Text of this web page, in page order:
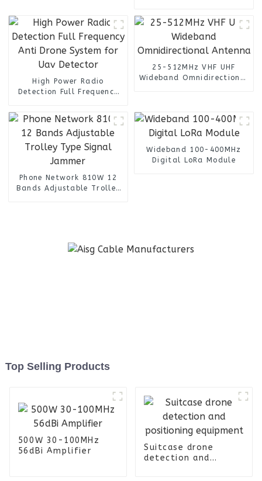
Panel Antenna
High Power Radio
Detection Full Frequency
25-512MHz VHF UHF
Wideband Omnidirectional
Phone Network 810W 12
Bands Adjustable Trolley
Wideband 100-400MHz
Digital LoRa Module
Top Selling Products
500W 30-100MHz
56dBi Amplifier
Suitcase drone
detection and